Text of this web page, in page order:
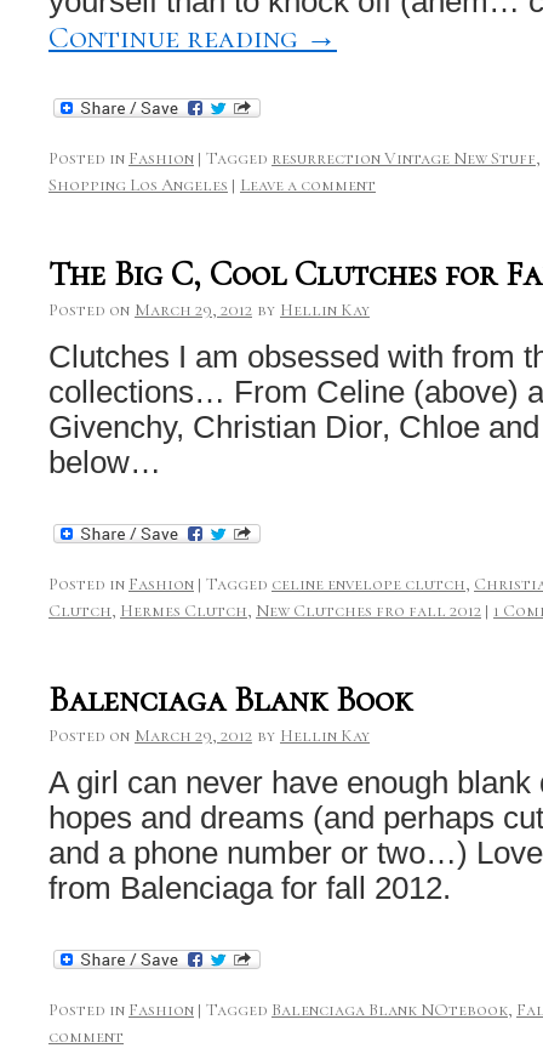
Continue reading →
Posted in Fashion | Tagged resurrection Vintage New Stuff,
Shopping Los Angeles | Leave a comment
The Big C, Cool Clutches for
Posted on March 29, 2012 by Hellin Kay
Clutches I am obsessed with from
collections… From Celine (above)
Givenchy, Christian Dior, Chloe
below…
Posted in Fashion | Tagged celine envelope clutch,
Clutch, Hermes Clutch, New Clutches fro fall 2012 | 1
Balenciaga Blank Book
Posted on March 29, 2012 by Hellin Kay
A girl can never have enough
hopes and dreams (and perhaps
and a phone number or two…)
from Balenciaga for fall 2012.
Posted in Fashion | Tagged Balenciaga Blank NOtebook,
comment